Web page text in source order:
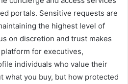
portals. Sensitive requests are
the highest level of
on discretion and trust makes
for executives,
individuals who value their
what you buy, but how protected